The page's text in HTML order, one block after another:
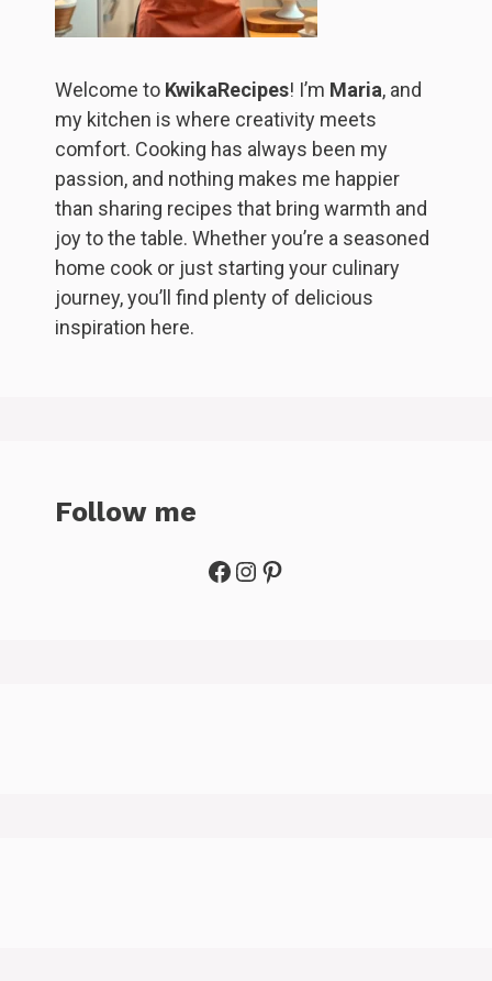
Welcome to KwikaRecipes! I’m Maria, and
my kitchen is where creativity meets
comfort. Cooking has always been my
passion, and nothing makes me happier
than sharing recipes that bring warmth and
joy to the table. Whether you’re a seasoned
home cook or just starting your culinary
journey, you’ll find plenty of delicious
inspiration here.
Follow me
Facebook
Instagram
Pinterest